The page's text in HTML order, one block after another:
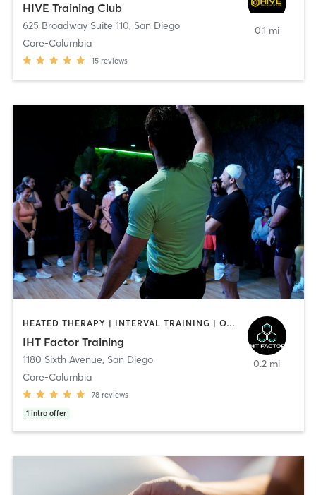
HIVE Training Club
625 Broadway Suite 110, San Diego
Core-Columbia
15 reviews
0.1 mi
HEATED THERAPY | INTERVAL TRAINING | OTHER | WATER THERAPY
IHT Factor Training
1180 Sixth Avenue, San Diego
Core-Columbia
78 reviews
1 intro offer
0.2 mi